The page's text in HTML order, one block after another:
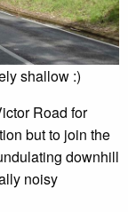
shallow :)
Road for
but to join the
downhill
noisy